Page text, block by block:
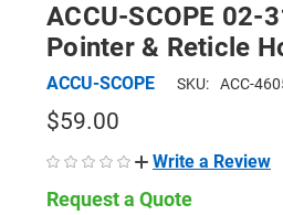
ACCU-SCOPE 02-
Pointer & Reticle
ACCU-SCOPE SKU: ACC-
$59.00
Write a Review
Request a Quote